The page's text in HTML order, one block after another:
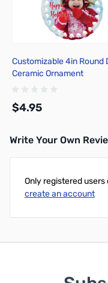
Customizable 4in Round
Ceramic Ornament
$4.95
Write Your Own
Only registered
create an account